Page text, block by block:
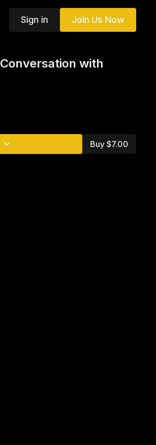
Sign in Join Us Now
with
Buy $7.00